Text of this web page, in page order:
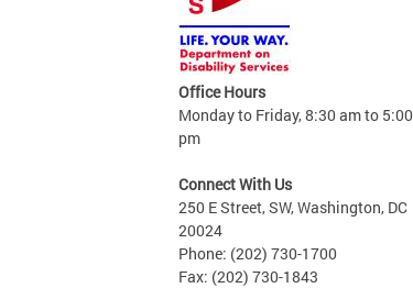
Office Hours
Monday to Friday, 8:30 am to 5:00
pm
Connect With Us
250 E Street, SW, Washington, DC
20024
Phone: (202) 730-1700
Fax: (202) 730-1843